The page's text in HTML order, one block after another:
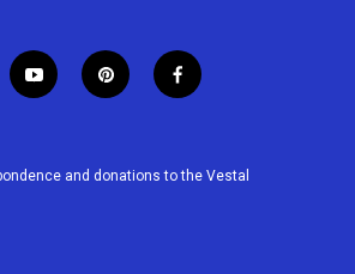
y
o
u
p
i
e
f
a
b
and donations to the Vestal